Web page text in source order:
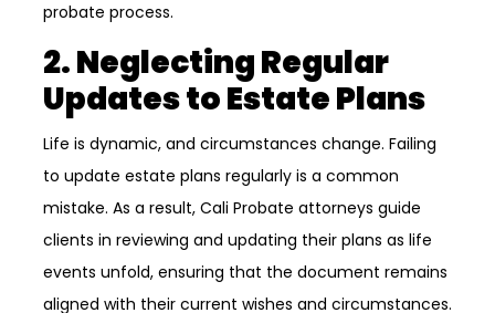
probate process.
2. Neglecting Regular
Updates to Estate Plans
Life is dynamic, and circumstances change. Failing
to update estate plans regularly is a common
mistake. As a result, Cali Probate attorneys guide
clients in reviewing and updating their plans as life
events unfold, ensuring that the document remains
aligned with their current wishes and circumstances.